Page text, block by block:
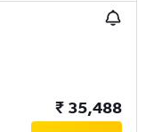
₹ 35,488